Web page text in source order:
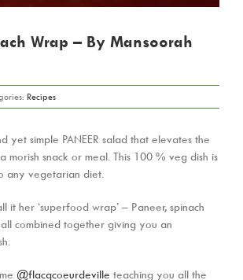
Wrap – By Mansoorah
Recipes
yet simple PANEER salad that elevates the
morish snack or meal. This 100 % veg dish is
any vegetarian diet.
it her ‘superfood wrap’ – Paneer, spinach
combined together giving you an
@flacqcoeurdeville teaching you all the